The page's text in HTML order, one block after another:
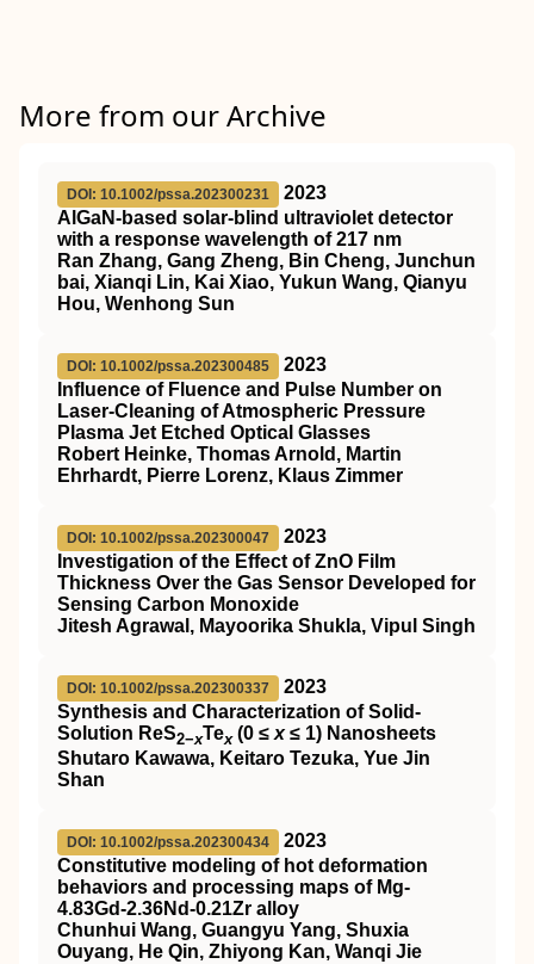
More from our Archive
DOI: 10.1002/pssa.202300231
2023
AlGaN‐based solar‐blind ultraviolet detector
with a response wavelength of 217 nm
Ran Zhang, Gang Zheng, Bin Cheng, Junchun
bai, Xianqi Lin, Kai Xiao, Yukun Wang, Qianyu
Hou, Wenhong Sun
DOI: 10.1002/pssa.202300485
2023
Influence of Fluence and Pulse Number on
Laser‐Cleaning of Atmospheric Pressure
Plasma Jet Etched Optical Glasses
Robert Heinke, Thomas Arnold, Martin
Ehrhardt, Pierre Lorenz, Klaus Zimmer
DOI: 10.1002/pssa.202300047
2023
Investigation of the Effect of ZnO Film
Thickness Over the Gas Sensor Developed for
Sensing Carbon Monoxide
Jitesh Agrawal, Mayoorika Shukla, Vipul Singh
DOI: 10.1002/pssa.202300337
2023
Synthesis and Characterization of Solid‐
Solution ReS2−xTex(0 ≤ x≤ 1) Nanosheets
Shutaro Kawawa, Keitaro Tezuka, Yue Jin
Shan
DOI: 10.1002/pssa.202300434
2023
Constitutive modeling of hot deformation
behaviors and processing maps of Mg‐
4.83Gd‐2.36Nd‐0.21Zr alloy
Chunhui Wang, Guangyu Yang, Shuxia
Ouyang, He Qin, Zhiyong Kan, Wanqi Jie